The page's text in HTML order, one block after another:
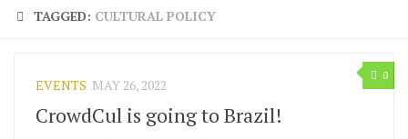
TAGGED: CULTURAL POLICY
0
EVENTS MAY 26, 2022
CrowdCul is going to Brazil!